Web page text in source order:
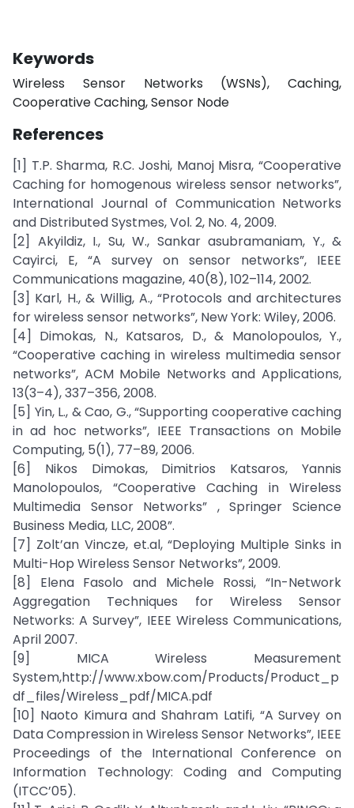
Keywords
Wireless Sensor Networks (WSNs), Caching,
Cooperative Caching, Sensor Node
References
[1] T.P. Sharma, R.C. Joshi, Manoj Misra, “Cooperative
Caching for homogenous wireless sensor networks”,
International Journal of Communication Networks
and Distributed Systmes, Vol. 2, No. 4, 2009.
[2] Akyildiz, I., Su, W., Sankar asubramaniam, Y., &
Cayirci, E, “A survey on sensor networks”, IEEE
Communications magazine, 40(8), 102–114, 2002.
[3] Karl, H., & Willig, A., “Protocols and architectures
for wireless sensor networks”, New York: Wiley, 2006.
[4] Dimokas, N., Katsaros, D., & Manolopoulos, Y.,
“Cooperative caching in wireless multimedia sensor
networks”, ACM Mobile Networks and Applications,
13(3–4), 337–356, 2008.
[5] Yin, L., & Cao, G., “Supporting cooperative caching
in ad hoc networks”, IEEE Transactions on Mobile
Computing, 5(1), 77–89, 2006.
[6] Nikos Dimokas, Dimitrios Katsaros, Yannis
Manolopoulos, “Cooperative Caching in Wireless
Multimedia Sensor Networks” , Springer Science
Business Media, LLC, 2008”.
[7] Zolt’an Vincze, et.al, “Deploying Multiple Sinks in
Multi-Hop Wireless Sensor Networks”, 2009.
[8] Elena Fasolo and Michele Rossi, “In-Network
Aggregation Techniques for Wireless Sensor
Networks: A Survey”, IEEE Wireless Communications,
April 2007.
[9] MICA Wireless Measurement
System,http://www.xbow.com/Products/Product_p
df_files/Wireless_pdf/MICA.pdf
[10] Naoto Kimura and Shahram Latifi, “A Survey on
Data Compression in Wireless Sensor Networks”, IEEE
Proceedings of the International Conference on
Information Technology: Coding and Computing
(ITCC’05).